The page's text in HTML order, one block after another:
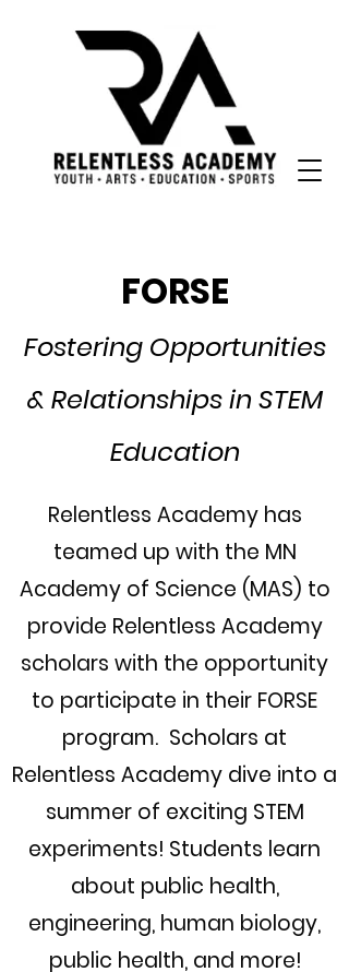
FORSE
Fostering Opportunities
& Relationships in STEM
Education
Relentless Academy has
teamed up with the MN
Academy of Science (MAS) to
provide Relentless Academy
scholars with the opportunity
to participate in their FORSE
program. Scholars at
Relentless Academy dive into a
summer of exciting STEM
experiments! Students learn
about public health,
engineering, human biology,
public health, and more!